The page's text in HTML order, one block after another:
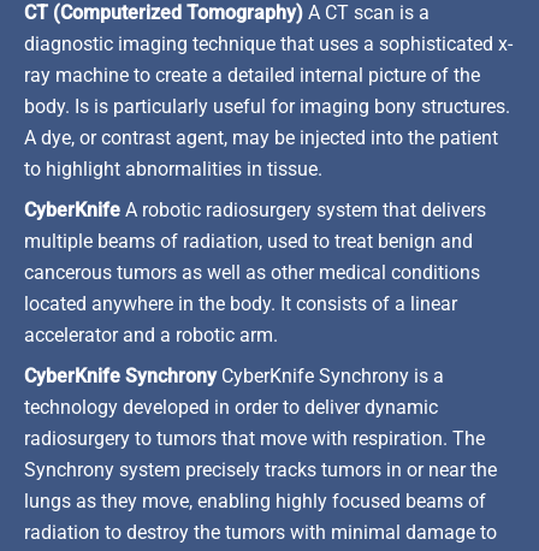
CT (Computerized Tomography) A CT scan is a
diagnostic imaging technique that uses a sophisticated x-
ray machine to create a detailed internal picture of the
body. Is is particularly useful for imaging bony structures.
A dye, or contrast agent, may be injected into the patient
to highlight abnormalities in tissue.
CyberKnife A robotic radiosurgery system that delivers
multiple beams of radiation, used to treat benign and
cancerous tumors as well as other medical conditions
located anywhere in the body. It consists of a linear
accelerator and a robotic arm.
CyberKnife SynchronyCyberKnife Synchrony is a
technology developed in order to deliver dynamic
radiosurgery to tumors that move with respiration. The
Synchrony system precisely tracks tumors in or near the
lungs as they move, enabling highly focused beams of
radiation to destroy the tumors with minimal damage to